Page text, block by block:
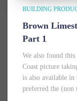
BUILDING
Brown
Part 1
We also found
Coast picture
is also available
preferred the (non